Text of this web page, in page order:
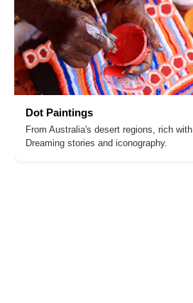
Dot Paintings
From Australia's desert regions, rich with
Dreaming stories and iconography.